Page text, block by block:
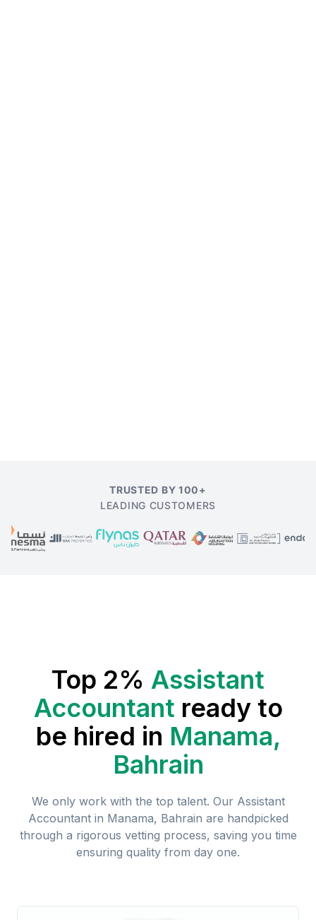
TRUSTED BY 100+
LEADING CUSTOMERS
Top 2% Assistant
Accountant ready to
be hired in Manama,
Bahrain
We only work with the top talent. Our Assistant
Accountantin Manama, Bahrain are handpicked
through a rigorous vetting process, saving you time
ensuring quality from day one.